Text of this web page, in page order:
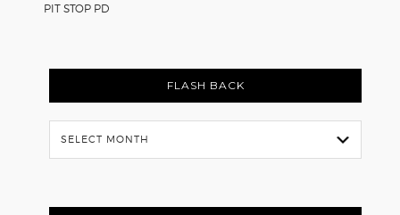
PIT STOP PD
FLASH BACK
Flash
Back